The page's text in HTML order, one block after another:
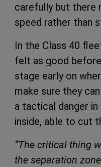
carefully but there
speed rather than
In the Class 40
felt as good
stage early on
make sure they
a tactical danger
inside, able to cut
“The critical thing
the separation